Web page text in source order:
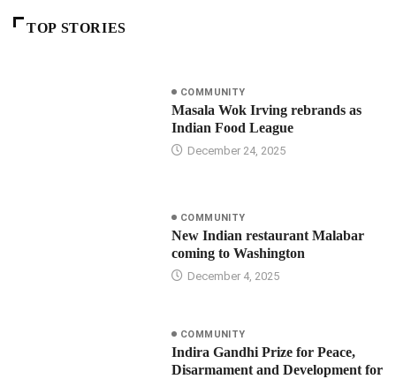
TOP STORIES
COMMUNITY
Masala Wok Irving rebrands as
Indian Food League
December 24, 2025
COMMUNITY
New Indian restaurant Malabar
coming to Washington
December 4, 2025
COMMUNITY
Indira Gandhi Prize for Peace,
Disarmament and Development for